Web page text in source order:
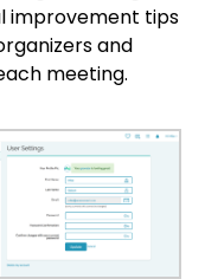
improvement tips
and
meeting.